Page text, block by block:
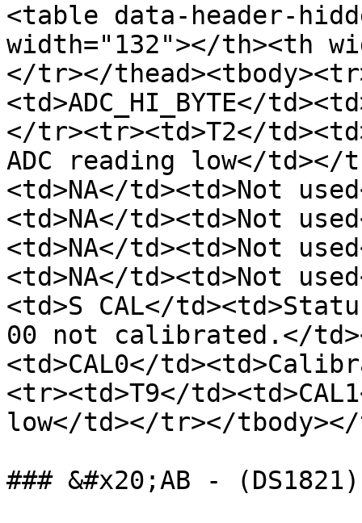
<table data-header-
width="132"></th><th
</tr></
<td>ADC_HI_BYTE</
</tr><tr><td>T2</
ADC reading low</td></
<td>NA</td><td>Not
<td>NA</td><td>Not
<td>NA</td><td>Not
<td>NA</td><td>Not
<td>S CAL</
00 not calibrated.</
<td>CAL0</
<tr><td>T9</
low</td></tr></
### &#x20;AB -